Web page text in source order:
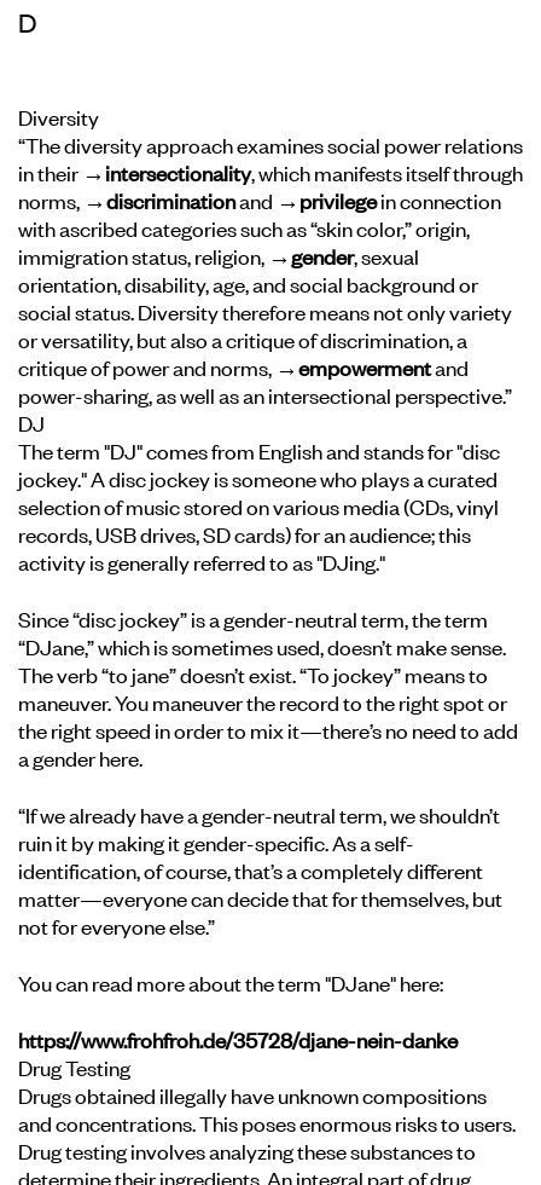
D
Diversity
“The diversity approach examines social power relations
in their →intersectionality, which manifests itself through
norms, →discriminationand →privilegein connection
with ascribed categories such as “skin color,” origin,
immigration status, religion, →gender, sexual
orientation, disability, age, and social background or
social status. Diversity therefore means not only variety
or versatility, but also a critique of discrimination, a
critique of power and norms, →empowermentand
power-sharing, as well as an intersectional perspective.”
DJ
The term "DJ" comes from English and stands for "disc
jockey." A disc jockey is someone who plays a curated
selection of music stored on various media (CDs, vinyl
records, USB drives, SD cards) for an audience; this
activity is generally referred to as "DJing."
Since “disc jockey” is a gender-neutral term, the term
“DJane,” which is sometimes used, doesn’t make sense.
The verb “to jane” doesn’t exist. “To jockey” means to
maneuver. You maneuver the record to the right spot or
the right speed in order to mix it—there’s no need to add
a gender here.
“If we already have a gender-neutral term, we shouldn’t
ruin it by making it gender-specific. As a self-
identification, of course, that’s a completely different
matter—everyone can decide that for themselves, but
not for everyone else.”
You can read more about the term "DJane" here:
https://www.frohfroh.de/35728/djane-nein-danke
Drug Testing
Drugs obtained illegally have unknown compositions
and concentrations. This poses enormous risks to users.
Drug testing involves analyzing these substances to
determine their ingredients. An integral part of drug